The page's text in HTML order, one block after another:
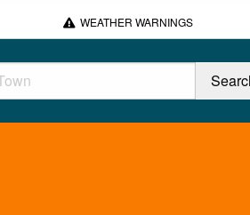
WEATHER WARNINGS